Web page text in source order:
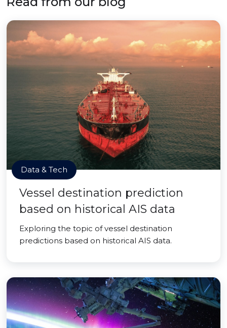
Data & Tech
Vessel destination prediction
based on historical AIS data
Exploring the topic of vessel destination
predictions based on historical AIS data.